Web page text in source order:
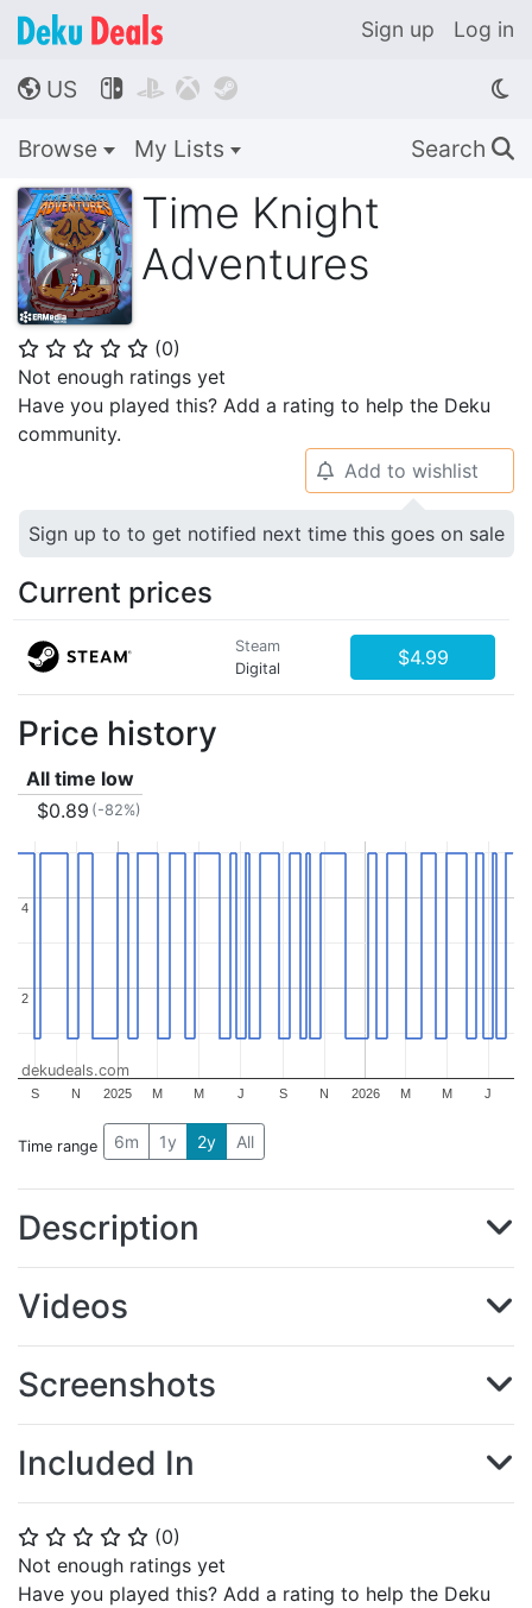
Sign up Log in
🌎 US    
Browse My Lists Search 🔍
Time Knight
Adventures
⭐ ⭐ ⭐ ⭐ ⭐ (0)
Not enough ratings yet
Have you played this? Add a rating to help the Deku
community.
⭐ ⭐ ⭐ ⭐ ⭐ (0)
Not enough ratings yet
Have you played this? Add a rating to help the Deku
🔔 Add to wishlist
Sign up to to get notified next time this goes on sale
Current prices
Steam
Digital
$4.99
Price history
All time low
$0.89 (-82%)
2025 2026
S N M M J S N M M J
2
2
4
4
dekudeals.com
Time range 6m 1y 2y All
Description
Videos
Screenshots
Included In